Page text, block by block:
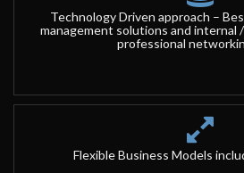
Technology Driven approach –
management solutions and internal
professional
Flexible Business Models